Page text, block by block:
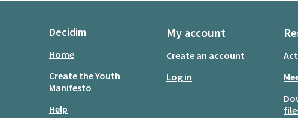
Decidim
Home
Create the Youth
Manifesto
Help
My account
Create an account
Log in